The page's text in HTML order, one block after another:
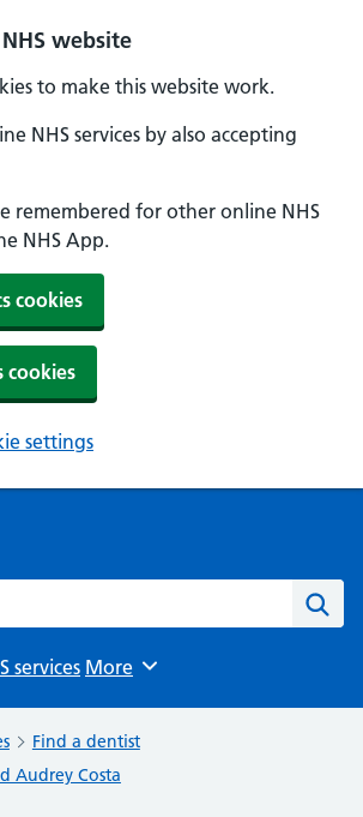
website
to make this website work.
NHS services by also accepting
remembered for other online NHS
NHS App.
cookies
cookies
settings
services Browse
More
Find a dentist
Audrey Costa